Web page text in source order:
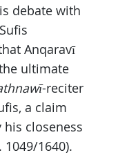
debate with
Anqaravī
ultimate
-reciter
a claim
closeness
1640).